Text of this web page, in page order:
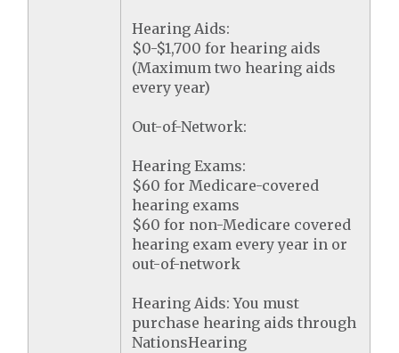
Hearing Aids:
$0-$1,700 for hearing aids
(Maximum two hearing aids
every year)
Out-of-Network:
Hearing Exams:
$60 for Medicare-covered
hearing exams
$60 for non-Medicare covered
hearing exam every year in or
out-of-network
Hearing Aids: You must
purchase hearing aids through
NationsHearing